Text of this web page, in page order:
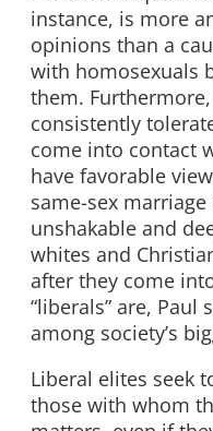
instance, is more
opinions than a
with homosexuals
them.
consistently
come into contact
have favorable
same-sex
unshakable and
whites and
after they come
“liberals” are, Paul
among society’s
Liberal elites seek
those with whom